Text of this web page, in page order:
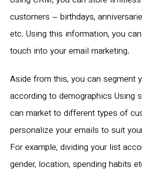
customers – birthdays,
etc. Using this information, you
touch into your email marketing.
Aside from this, you can segment
according to demographics Using
can market to different types of
personalize your emails to suit
For example, dividing your list
gender, location, spending habits